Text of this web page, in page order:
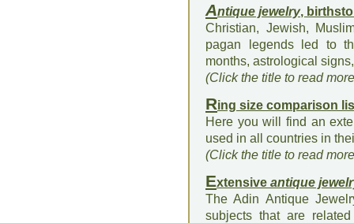
Antique jewelry,
Christian, Jewish,
pagan legends led to
months, astrological
(Click the title to read
Ring size comparison
Here you will find an
used in all countries in
(Click the title to read
Extensive antique
The Adin Antique
subjects that are